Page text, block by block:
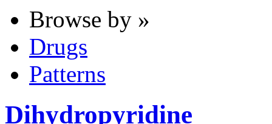
Browse by »
Drugs
Patterns
Dihydropyridine